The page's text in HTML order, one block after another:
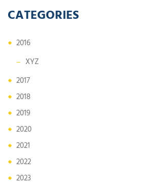
CATEGORIES
2016
XYZ
2017
2018
2019
2020
2021
2022
2023